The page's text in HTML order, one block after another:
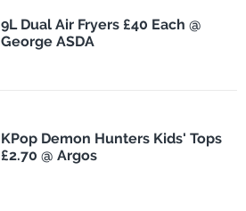
9L Dual Air Fryers £40 Each @
George ASDA
KPop Demon Hunters Kids' Tops
£2.70 @ Argos